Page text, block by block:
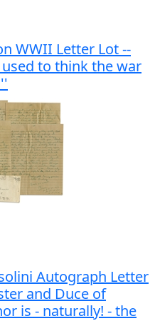
WWII Letter Lot --
to think the war
Autograph Letter
and Duce of
is - naturally! - the